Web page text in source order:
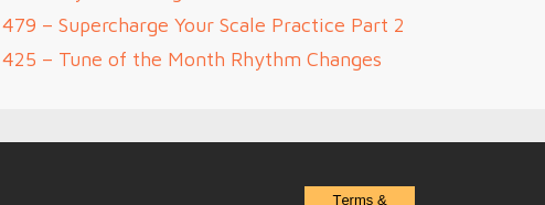
– Supercharge Your Scale Practice Part 2
– Tune of the Month Rhythm Changes